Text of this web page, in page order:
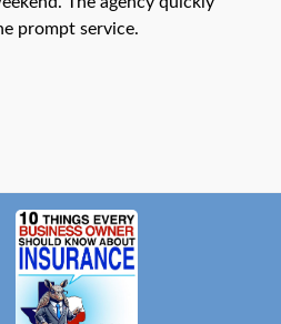
prompt service.